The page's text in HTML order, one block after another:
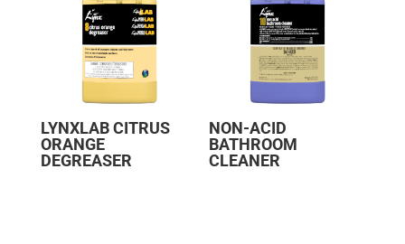
LYNXLAB CITRUS
ORANGE
DEGREASER
NON-ACID
BATHROOM
CLEANER